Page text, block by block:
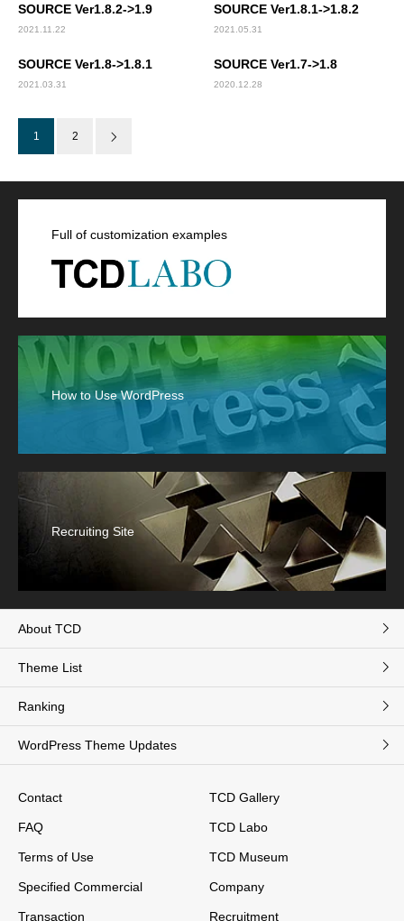
SOURCE Ver1.8.2->1.9
2021.11.22
SOURCE Ver1.8.1->1.8.2
2021.05.31
SOURCE Ver1.8->1.8.1
2021.03.31
SOURCE Ver1.7->1.8
2020.12.28
1 2
Full of customization examples
How to Use WordPress
Recruiting Site
About TCD
Theme List
Ranking
WordPress Theme Updates
Contact
FAQ
Terms of Use
Specified Commercial
Transaction
TCD Gallery
TCD Labo
TCD Museum
Company
Recruitment